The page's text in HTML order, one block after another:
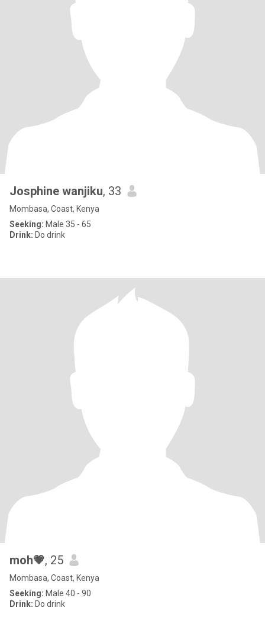
Josphine wanjiku, 33
Mombasa, Coast, Kenya
Seeking: Male 35 - 65
Drink: Do drink
moh💗, 25
Mombasa, Coast, Kenya
Seeking: Male 40 - 90
Drink: Do drink